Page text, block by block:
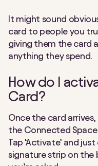
It might sound
card to people you
giving them the card
anything they spend.
How do I
Card?
Once the card
the Connected
Tap ‘Activate’ and
signature strip on the